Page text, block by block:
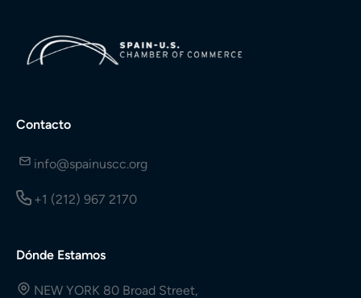
Contacto
info@spainuscc.org
+1 (212) 967 2170
Dónde Estamos
NEW YORK 80 Broad Street,